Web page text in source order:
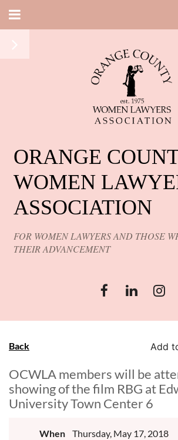
ORANGE
WOMEN
ASSOCIATION
FOR WOMEN LAWYERS AND THOSE
THEIR ADVANCEMENT
Back Add
OCWLA members will be
showing of the film RBG at
University Town Center 6
When
Thursday, May 17, 2018